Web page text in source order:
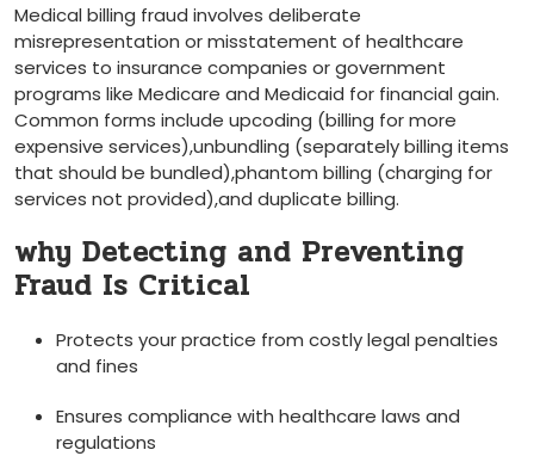
Medical billing fraud involves deliberate
misrepresentation or misstatement of healthcare
services to insurance companies or government
programs like Medicare and Medicaid for financial gain.
Common forms include upcoding (billing for more
expensive services),unbundling (separately billing items
that should​ be bundled),phantom billing‌ (charging for
services​ not​ provided),and duplicate billing.
why Detecting and Preventing
Fraud Is Critical
Protects your practice from costly legal‍ penalties
and ‍fines
Ensures compliance with healthcare laws and
regulations